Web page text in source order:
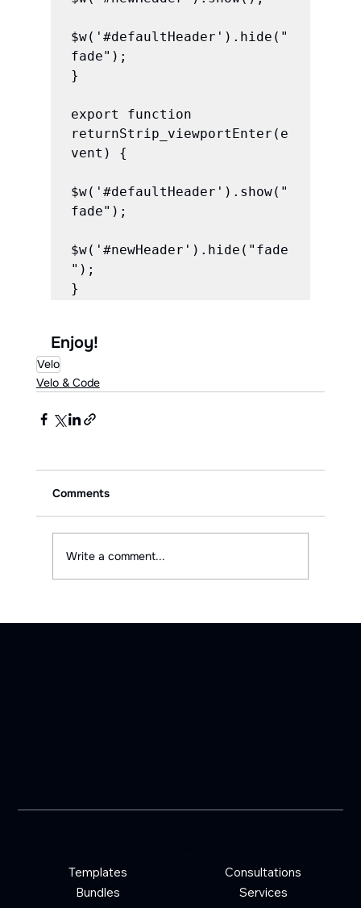
$w('#defaultHeader').hide("
fade");
}
export function
returnStrip_viewportEnter(e
vent) {
$w('#defaultHeader').show("
fade");
$w('#newHeader').hide("fade
");
Enjoy!
Velo
Velo & Code
Comments
Write a comment...
Consultations
Services
Templates
Bundles